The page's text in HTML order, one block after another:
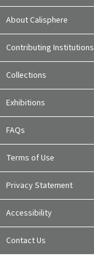
About Calisphere
Contributing Institutions
Collections
Exhibitions
FAQs
Terms of Use
Privacy Statement
Accessibility
Contact Us